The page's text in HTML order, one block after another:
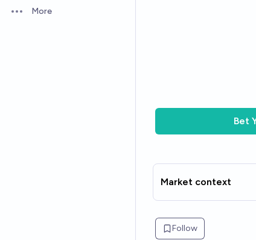
Open options
More
Bet
Market context
Follow